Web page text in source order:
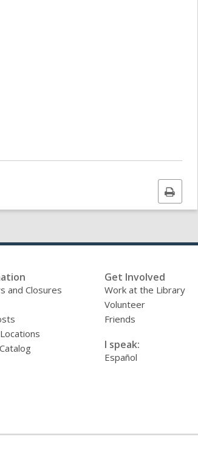
Print
this
page
and Closures
Get Involved
Work at the Library
Volunteer
Friends
I speak:
Español